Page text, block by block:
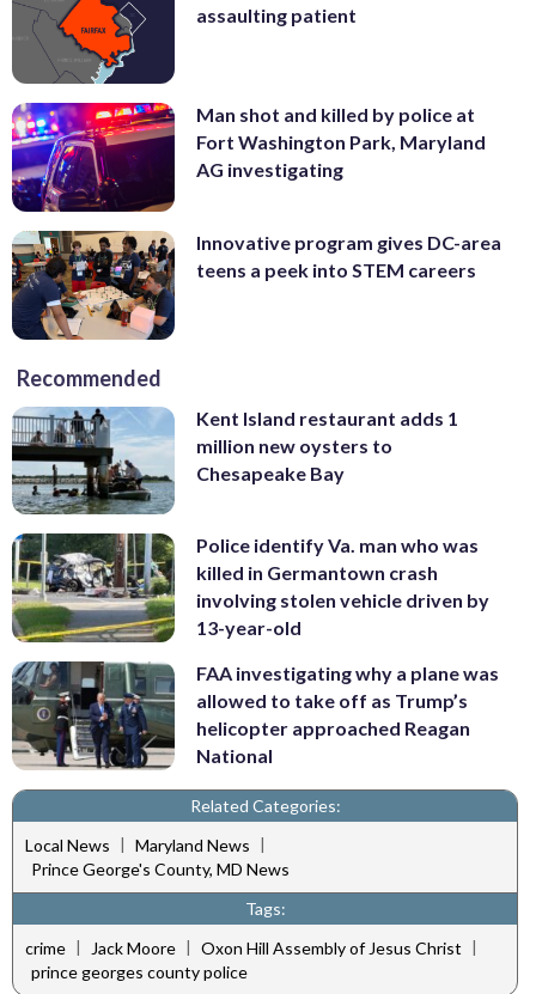
assaulting patient
Man shot and killed by police at
Fort Washington Park, Maryland
AG investigating
Innovative program gives DC-area
teens a peek into STEM careers
Recommended
Kent Island restaurant adds 1
million new oysters to
Chesapeake Bay
Police identify Va. man who was
killed in Germantown crash
involving stolen vehicle driven by
13-year-old
FAA investigating why a plane was
allowed to take off as Trump’s
helicopter approached Reagan
National
Related Categories:
Local News | Maryland News |
Prince George's County, MD News
Tags:
crime | Jack Moore | Oxon Hill Assembly of Jesus Christ |
prince georges county police